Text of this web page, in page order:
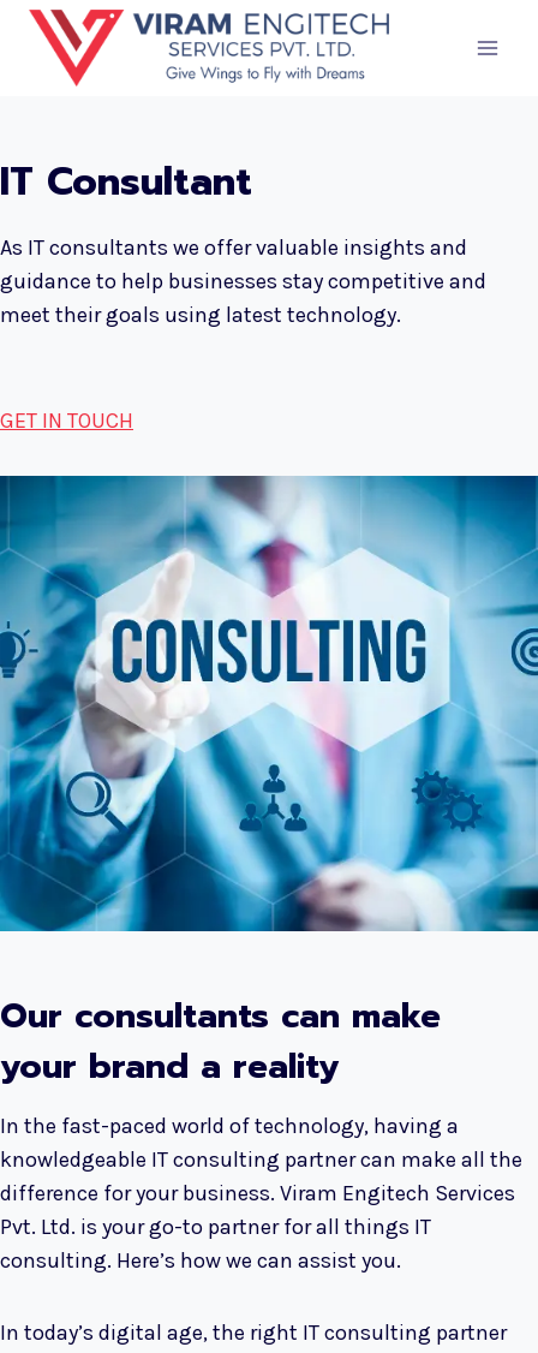
Skip
content
IT Consultant
As IT consultants we offer valuable insights and
guidance to help businesses stay competitive and
meet their goals using latest technology.
GET IN TOUCH
Our consultants can make
your brand a reality
In the fast-paced world of technology, having a
knowledgeable IT consulting partner can make all the
difference for your business. Viram Engitech Services
Pvt. Ltd. is your go-to partner for all things IT
consulting. Here’s how we can assist you.
In today’s digital age, the right IT consulting partner